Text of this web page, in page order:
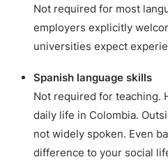
Not required for most
employers explicitly
universities expect
Spanish language skills
Not required for teaching.
daily life in Colombia.
not widely spoken. Even
difference to your social